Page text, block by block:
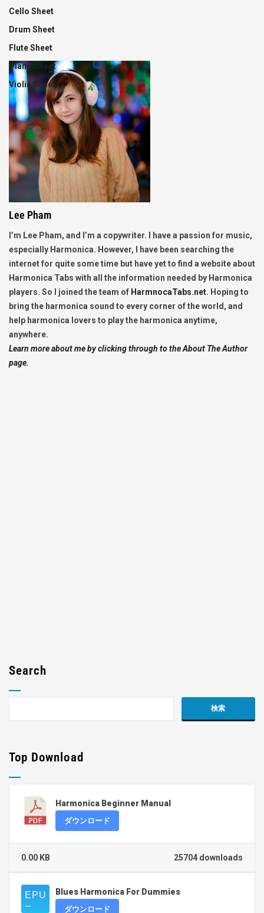
Cello Sheet
Drum Sheet
Flute Sheet
Piano Sheet
Violin Sheet
Lee Pham
I’m Lee Pham, and I’m a copywriter. I have a passion for music,
especially Harmonica. However, I have been searching the
internet for quite some time but have yet to find a website about
Harmonica Tabs with all the information needed by Harmonica
players. So I joined the team of HarmnocaTabs.net. Hoping to
bring the harmonica sound to every corner of the world, and
help harmonica lovers to play the harmonica anytime,
anywhere.
Learn more about me by clicking through to the About The Author
page.
Search
Top Download
Harmonica Beginner Manual
ダウンロード
25704 downloads
0.00 KB
Blues Harmonica For Dummies
ダウンロード